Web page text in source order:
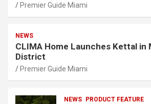
Premier Guide Miami
NEWS
CLIMA Home Launches Kettal in
District
Premier Guide Miami
NEWS PRODUCT FEATURE